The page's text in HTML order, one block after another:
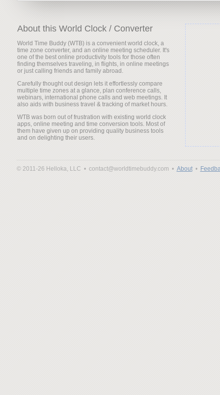
About this World Clock / Converter
World Time Buddy (WTB) is a convenient world clock, a
time zone converter, and an online meeting scheduler. It's
one of the best online productivity tools for those often
finding themselves traveling, in flights, in online meetings
or just calling friends and family abroad.
Carefully thought out design lets it effortlessly compare
multiple time zones at a glance, plan conference calls,
webinars, international phone calls and web meetings. It
also aids with business travel & tracking of market hours.
WTB was born out of frustration with existing world clock
apps, online meeting and time conversion tools. Most of
them have given up on providing quality business tools
and on delighting their users.
© 2011-26 Helloka, LLC • contact@worldtimebuddy.com • About•